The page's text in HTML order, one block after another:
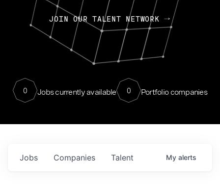
JOIN OUR TALENT NETWORK
0 Jobs currently available 0 Portfolio companies
Jobs Companies Talent My alerts